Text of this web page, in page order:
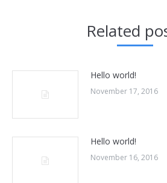
Related
Hello world!
November 17, 2016
Hello world!
November 16, 2016